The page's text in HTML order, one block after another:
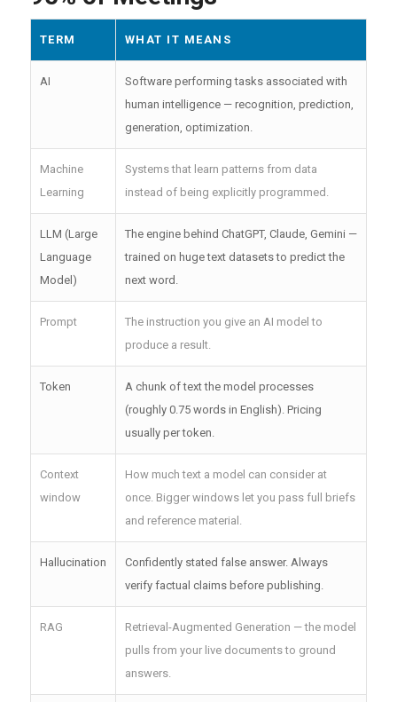
TERM WHAT IT MEANS
AI
Software performing tasks associated with
human intelligence — recognition, prediction,
generation, optimization.
Machine
Learning
Systems that learn patterns from data
instead of being explicitly programmed.
LLM (Large
Language
Model)
The engine behind ChatGPT, Claude, Gemini —
trained on huge text datasets to predict the
next word.
Prompt
The instruction you give an AI model to
produce a result.
Token
A chunk of text the model processes
(roughly 0.75 words in English). Pricing
usually per token.
Context
window
How much text a model can consider at
once. Bigger windows let you pass full briefs
and reference material.
Hallucination
Confidently stated false answer. Always
verify factual claims before publishing.
RAG
Retrieval-Augmented Generation — the model
pulls from your live documents to ground
answers.